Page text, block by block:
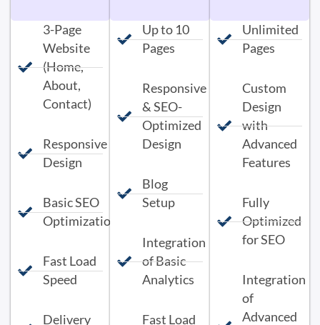
3-Page
Website
(Home,
About,
Contact)
Responsive
Design
Basic SEO
Optimization
Fast Load
Speed
Delivery
Up to 10
Pages
Responsive
& SEO-
Optimized
Design
Blog
Setup
Integration
of Basic
Analytics
Fast Load
Unlimited
Pages
Custom
Design
with
Advanced
Features
Fully
Optimized
for SEO
Integration
of
Advanced